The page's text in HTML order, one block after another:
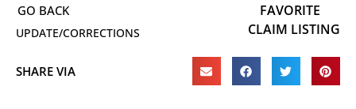
UPDATE/CORRECTIONS
FAVORITE
CLAIM LISTING
SHARE VIA